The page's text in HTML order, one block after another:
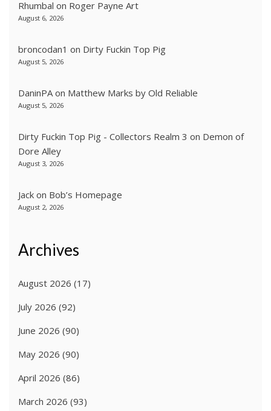
Rhumbal on Roger Payne Art
August 6, 2026
broncodan1 on Dirty Fuckin Top Pig
August 5, 2026
DaninPA on Matthew Marks by Old Reliable
August 5, 2026
Dirty Fuckin Top Pig - Collectors Realm 3 on Demon of
Dore Alley
August 3, 2026
Jack on Bob’s Homepage
August 2, 2026
Archives
August 2026 (17)
July 2026 (92)
June 2026 (90)
May 2026 (90)
April 2026 (86)
March 2026 (93)